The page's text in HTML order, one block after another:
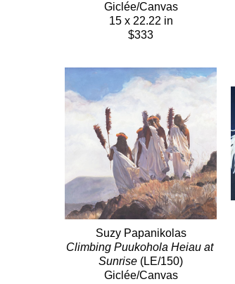
Giclée/Canvas
15 x 22.22 in
$333
Suzy Papanikolas
Climbing Puukohola Heiau at
Sunrise (LE/150)
Giclée/Canvas